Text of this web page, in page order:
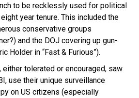
to be recklessly used for political
year tenure. This included the
conservative groups
and the DOJ covering up gun-
Holder in “Fast & Furious”).
either tolerated or encouraged, saw
use their unique surveillance
on US citizens (especially